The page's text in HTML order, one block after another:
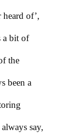
of’,
a bit of
the
been a
say,